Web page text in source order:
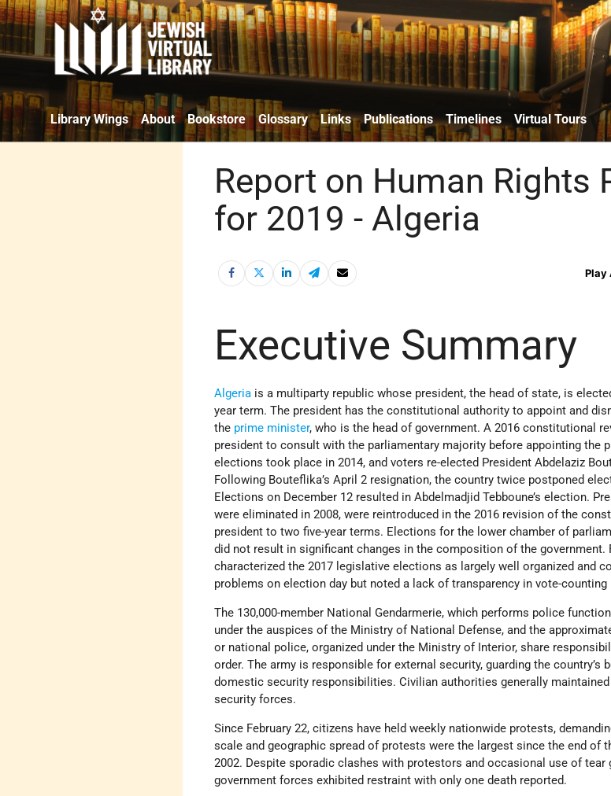
Library Wings About Bookstore Glossary Links Publications Timelines Virtual Tours
Report on Human Rights
for 2019 - Algeria
Play
Executive Summary
Algeria is a multiparty republic whose president, the head of state, is
year term. The president has the constitutional authority to appoint and
the prime minister, who is the head of government. A 2016 constitutional
president to consult with the parliamentary majority before appointing the
elections took place in 2014, and voters re-elected President Abdelaziz
Following Bouteflika’s April 2 resignation, the country twice postponed
Elections on December 12 resulted in Abdelmadjid Tebboune’s election.
were eliminated in 2008, were reintroduced in the 2016 revision of the
president to two five-year terms. Elections for the lower chamber of
did not result in significant changes in the composition of the government.
characterized the 2017 legislative elections as largely well organized and
problems on election day but noted a lack of transparency in vote-counting
The 130,000-member National Gendarmerie, which performs police
under the auspices of the Ministry of National Defense, and the
or national police, organized under the Ministry of Interior, share
order. The army is responsible for external security, guarding the country’s
domestic security responsibilities. Civilian authorities generally
security forces.
Since February 22, citizens have held weekly nationwide protests,
scale and geographic spread of protests were the largest since the end of
2002. Despite sporadic clashes with protestors and occasional use of tear
government forces exhibited restraint with only one death reported.